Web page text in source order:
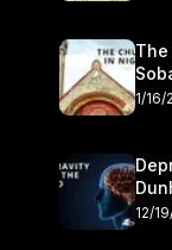
The
1/16/
12/